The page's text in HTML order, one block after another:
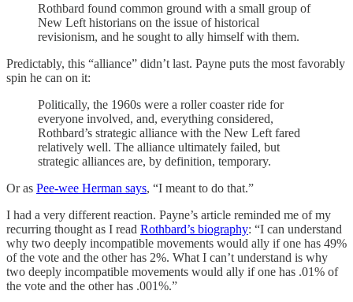
Rothbard found common ground with a small group of
New Left historians on the issue of historical
revisionism, and he sought to ally himself with them.
Predictably, this “alliance” didn’t last. Payne puts the most favorably
spin he can on it:
Politically, the 1960s were a roller coaster ride for
everyone involved, and, everything considered,
Rothbard’s strategic alliance with the New Left fared
relatively well. The alliance ultimately failed, but
strategic alliances are, by definition, temporary.
Or as Pee-wee Herman says, “I meant to do that.”
I had a very different reaction. Payne’s article reminded me of my
recurring thought as I read Rothbard’s biography: “I can understand
why two deeply incompatible movements would ally if one has 49%
of the vote and the other has 2%. What I can’t understand is why
two deeply incompatible movements would ally if one has .01% of
the vote and the other has .001%.”